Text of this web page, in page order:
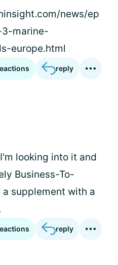
news/ep
marine-
europe.html
reply
looking into it and
Business-To-
supplement with a
reply